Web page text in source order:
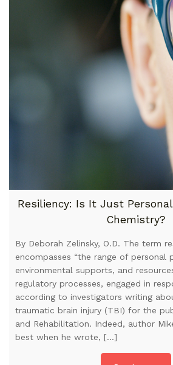
Resiliency: Is It Just
Chemistry?
By Deborah Zelinsky, O.D. The term
encompasses “the range of personal
environmental supports, and
regulatory processes, engaged in
according to investigators writing
traumatic brain injury (TBI) for the
and Rehabilitation. Indeed, author
best when he wrote, […]